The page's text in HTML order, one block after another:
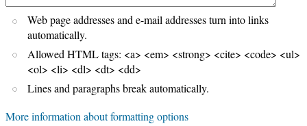
Web page addresses and e-mail addresses turn into links
automatically.
Allowed HTML tags: <a> <em> <strong> <cite> <code> <ul>
<ol> <li> <dl> <dt> <dd>
Lines and paragraphs break automatically.
More information about formatting options